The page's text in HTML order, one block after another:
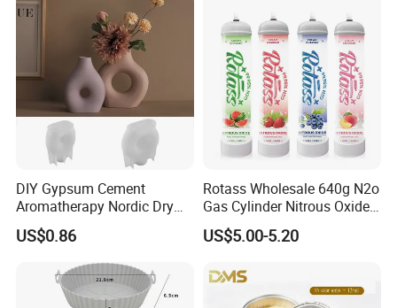
DIY Gypsum Cement
Aromatherapy Nordic Dry
Flower Vase Living Room
Dining Table TV Cabinet
Flower Arrangement
Decoration Silicone Mold
US$0.86
Rotass Wholesale 640g N2o
Gas Cylinder Nitrous Oxide
Canister 0.95L Cream
Charger
US$5.00-5.20